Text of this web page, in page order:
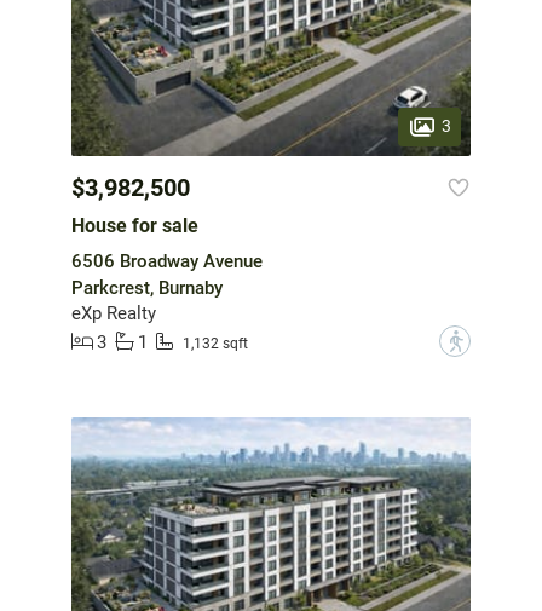
3
$3,982,500
House for sale
6506 Broadway Avenue
Parkcrest, Burnaby
eXp Realty
3
1 1,132 sqft ?